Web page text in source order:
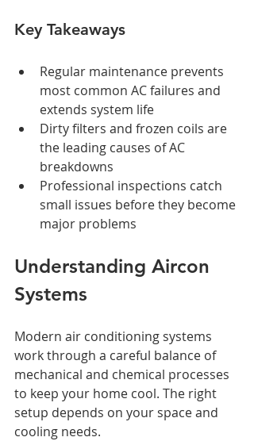
Key Takeaways
Regular maintenance prevents
most common AC failures and
extends system life
Dirty filters and frozen coils are
the leading causes of AC
breakdowns
Professional inspections catch
small issues before they become
major problems
Understanding Aircon
Systems
Modern air conditioning systems
work through a careful balance of
mechanical and chemical processes
to keep your home cool. The right
setup depends on your space and
cooling needs.